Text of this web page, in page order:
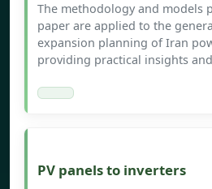
The methodology and models
paper are applied to the
expansion planning of Iran
providing practical insights and
PV panels to inverters